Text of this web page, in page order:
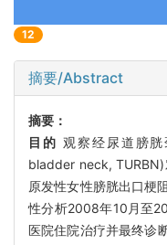
12
摘要/Abstract
摘要：
目的 观察经尿道膀胱
bladder neck,
原发性女性膀胱出口梗
性分析2008年10月至
医院住院治疗并最终诊